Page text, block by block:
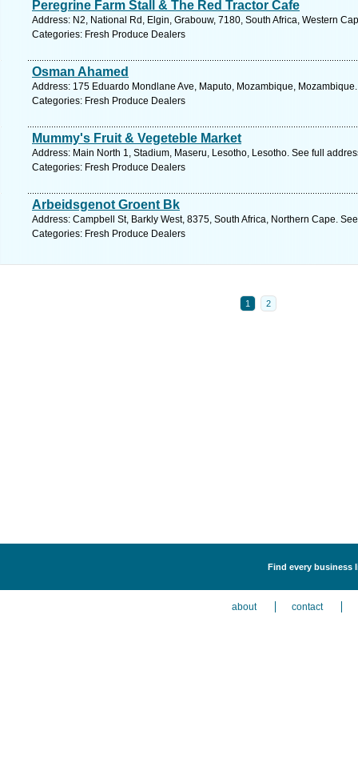
Peregrine Farm Stall & The Red Tractor Cafe
Address: N2, National Rd, Elgin, Grabouw, 7180, South Africa, Western
Categories: Fresh Produce Dealers
Osman Ahamed
Address: 175 Eduardo Mondlane Ave, Maputo, Mozambique,
Categories: Fresh Produce Dealers
Mummy's Fruit & Vegeteble Market
Address: Main North 1, Stadium, Maseru, Lesotho, Lesotho. See full
Categories: Fresh Produce Dealers
Arbeidsgenot Groent Bk
Address: Campbell St, Barkly West, 8375, South Africa, Northern Cape.
Categories: Fresh Produce Dealers
1 2
Find every business
about contact